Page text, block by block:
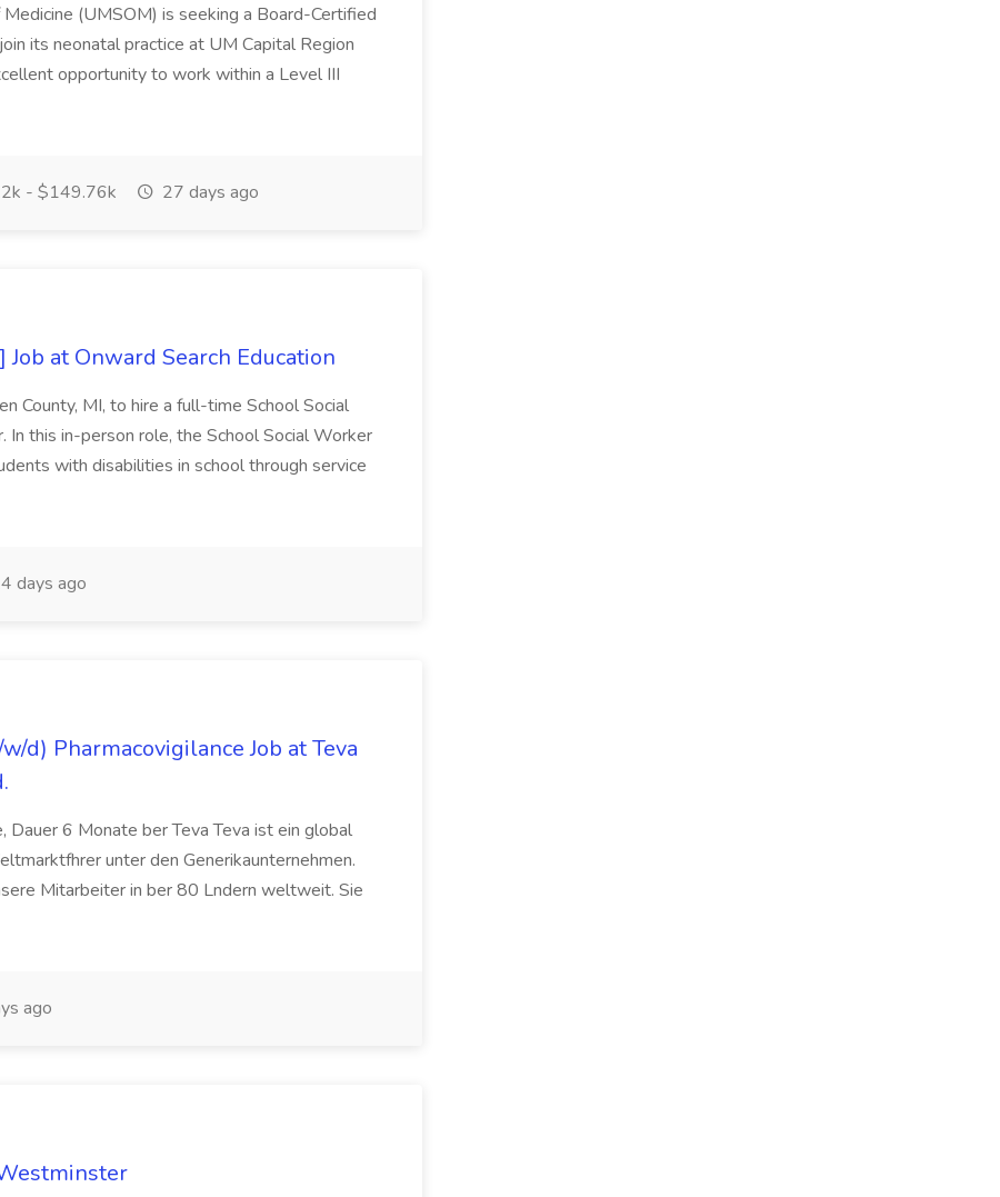
(UMSOM) is seeking a Board-Certified
its neonatal practice at UM Capital Region
opportunity to work within a Level III
- $149.76k 27 days ago
at Onward Search Education
County, MI, to hire a full-time School Social
this in-person role, the School Social Worker
with disabilities in school through service
days ago
d) Pharmacovigilance Job at Teva
Dauer 6 Monate ber Teva Teva ist ein global
unter den Generikaunternehmen.
Mitarbeiter in ber 80 Lndern weltweit. Sie
ago